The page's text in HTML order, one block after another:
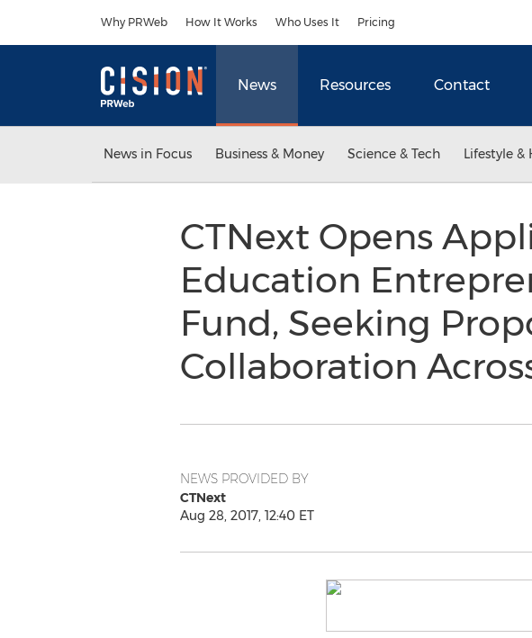
Why PRWeb How It Works Who Uses It Pricing
News Resources Contact
News in Focus Business & Money Science & Tech Lifestyle &
CTNext Opens
Education
Fund, Seeking
Collaboration
NEWS PROVIDED BY
CTNext
Aug 28, 2017, 12:40 ET